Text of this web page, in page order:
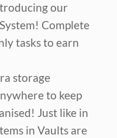
our
Complete
tasks to earn
storage
to keep
Just like in
in Vaults are